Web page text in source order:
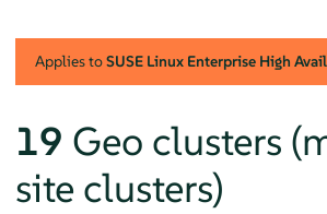
Applies toSUSE Linux Enterprise High
19 Geo clusters
site clusters)